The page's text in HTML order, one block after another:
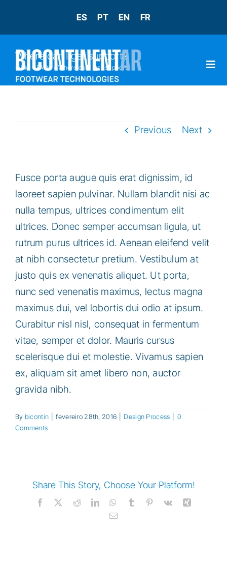
ES PT EN FR
CONTATO
Where can I get support?
Inicio »FAQs »Where can I get support?
Previous Next
Fusce porta augue quis erat dignissim, id
laoreet sapien pulvinar. Nullam blandit nisi ac
nulla tempus, ultrices condimentum elit
ultrices. Donec semper accumsan ligula, ut
rutrum purus ultrices id. Aenean eleifend velit
at nibh consectetur pretium. Vestibulum at
justo quis ex venenatis aliquet. Ut porta,
nunc sed venenatis maximus, lectus magna
maximus dui, vel lobortis dui odio at ipsum.
Curabitur nisl nisl, consequat in fermentum
vitae, semper et dolor. Mauris cursus
scelerisque dui et molestie. Vivamus sapien
ex, aliquam sit amet libero non, auctor
gravida nibh.
By bicontin fevereiro 28th, 2016 Design Process
0
Comments
Share This Story, Choose Your Platform!
Facebook
TwitterRedditLinkedInWhatsApp
Tumblr Pinterest
Vk
Email